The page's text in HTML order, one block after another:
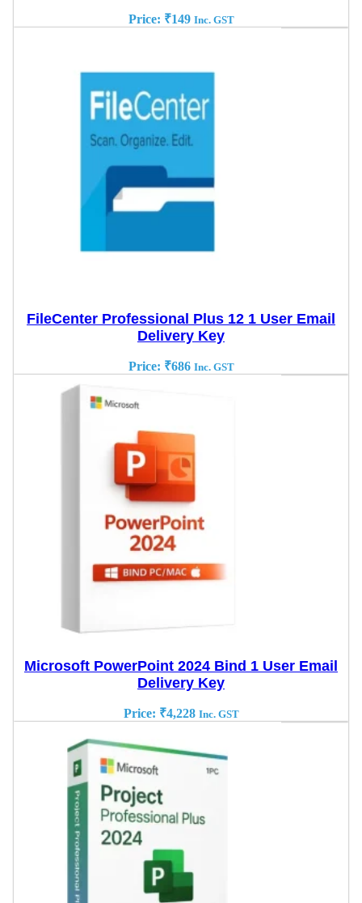
Price: ₹149 Inc. GST
FileCenter Professional Plus 12 1 User Email
Delivery Key
Price: ₹686 Inc. GST
Microsoft PowerPoint 2024 Bind 1 User Email
Delivery Key
Price: ₹4,228 Inc. GST